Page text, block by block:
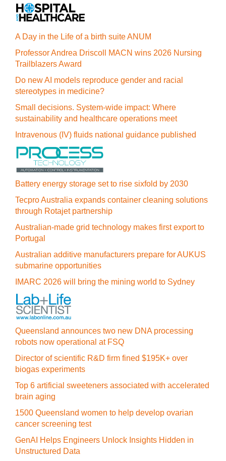
A Day in the Life of a birth suite ANUM
Professor Andrea Driscoll MACN wins 2026 Nursing
Trailblazers Award
Do new AI models reproduce gender and racial
stereotypes in medicine?
Small decisions. System-wide impact: Where
sustainability and healthcare operations meet
Intravenous (IV) fluids national guidance published
Battery energy storage set to rise sixfold by 2030
Tecpro Australia expands container cleaning solutions
through Rotajet partnership
Australian-made grid technology makes first export to
Portugal
Australian additive manufacturers prepare for AUKUS
submarine opportunities
IMARC 2026 will bring the mining world to Sydney
Queensland announces two new DNA processing
robots now operational at FSQ
Director of scientific R&D firm fined $195K+ over
biogas experiments
Top 6 artificial sweeteners associated with accelerated
brain aging
1500 Queensland women to help develop ovarian
cancer screening test
GenAI Helps Engineers Unlock Insights Hidden in
Unstructured Data